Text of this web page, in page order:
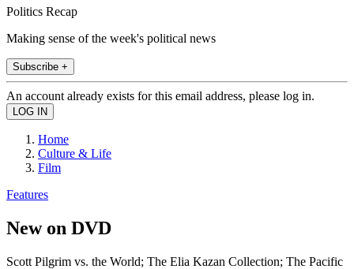
Politics Recap
Making sense of the week's political news
Subscribe +
An account already exists for this email address, please log in.
Home
Culture & Life
Film
Features
New on DVD
Scott Pilgrim vs. the World; The Elia Kazan Collection; The Pacific